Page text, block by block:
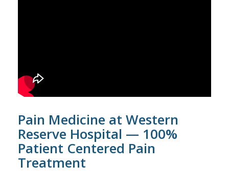
Pain Medicine at Western
Reserve Hospital — 100%
Patient Centered Pain
Treatment